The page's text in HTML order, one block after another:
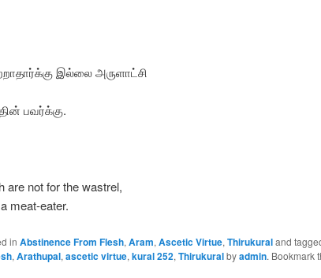
இல்லை அருளாட்சி
பவர்க்கு.
are not for the wastrel,
meat-eater.
in Abstinence From Flesh, Aram, Ascetic Virtue, Thirukuraland
, Arathupal, ascetic virtue, kural 252, Thirukuralbyadmin. Bookmark